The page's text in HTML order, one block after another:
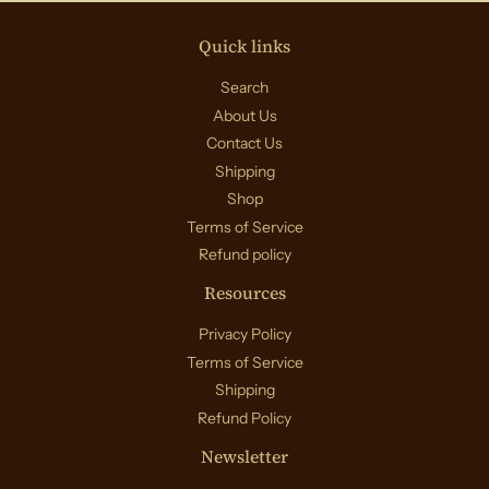
Quick links
Search
About Us
Contact Us
Shipping
Shop
Terms of Service
Refund policy
Resources
Privacy Policy
Terms of Service
Shipping
Refund Policy
Newsletter